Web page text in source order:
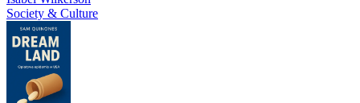
Society & Culture